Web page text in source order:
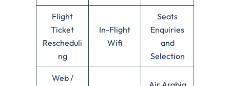
Flight
Ticket
Rescheduli
ng
In-Flight
Wifi
Seats
Enquiries
and
Selection
Web /